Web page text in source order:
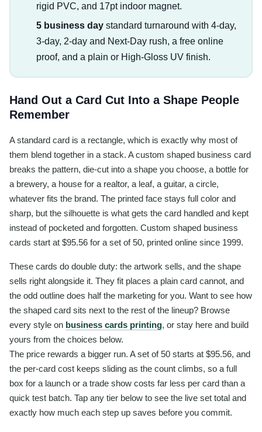
rigid PVC, and 17pt indoor magnet.
5 business daystandard turnaround with 4-day,
3-day, 2-day and Next-Day rush, a free online
proof, and a plain or High-Gloss UV finish.
Hand Out a Card Cut Into a Shape People
Remember
A standard card is a rectangle, which is exactly why most of
them blend together in a stack. A custom shaped business card
breaks the pattern, die-cut into a shape you choose, a bottle for
a brewery, a house for a realtor, a leaf, a guitar, a circle,
whatever fits the brand. The printed face stays full color and
sharp, but the silhouette is what gets the card handled and kept
instead of pocketed and forgotten. Custom shaped business
cards start at $95.56 for a set of 50, printed online since 1999.
These cards do double duty: the artwork sells, and the shape
sells right alongside it. They fit places a plain card cannot, and
the odd outline does half the marketing for you. Want to see how
the shaped card sits next to the rest of the lineup? Browse
every style on business cards printing, or stay here and build
yours from the choices below.
The price rewards a bigger run. A set of 50 starts at $95.56, and
the per-card cost keeps sliding as the count climbs, so a full
box for a launch or a trade show costs far less per card than a
quick test batch. Tap any tier below to see the live set total and
exactly how much each step up saves before you commit.